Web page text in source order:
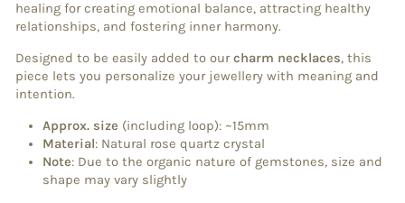
healing for creating emotional balance, attracting healthy
relationships, and fostering inner harmony.
Designed to be easily added to ourcharm necklaces, this
piece lets you personalize your jewellery with meaning and
intention.
Approx. size (including loop): ~15mm
Material: Natural rose quartz crystal
Note: Due to the organic nature of gemstones, size and
shape may vary slightly